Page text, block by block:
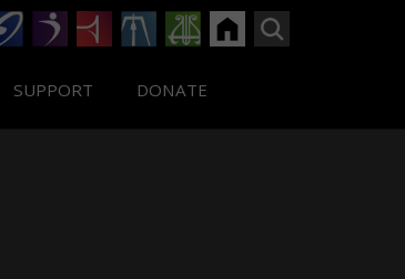
SUPPORT DONATE